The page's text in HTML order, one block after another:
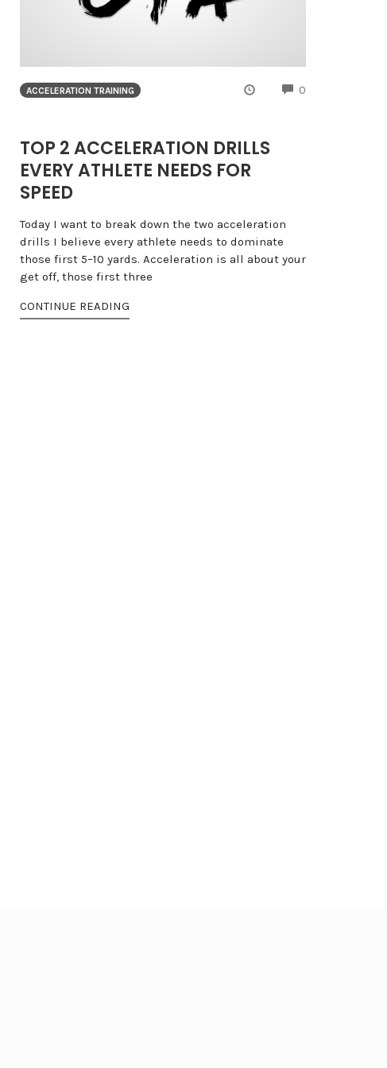
COMMENTSACCELERATION TRAINING 0
TOP 2 ACCELERATION DRILLS
EVERY ATHLETE NEEDS FOR
SPEED
Today I want to break down the two acceleration
drills I believe every athlete needs to dominate
those first 5–10 yards. Acceleration is all about your
get off, those first three
CONTINUE READING